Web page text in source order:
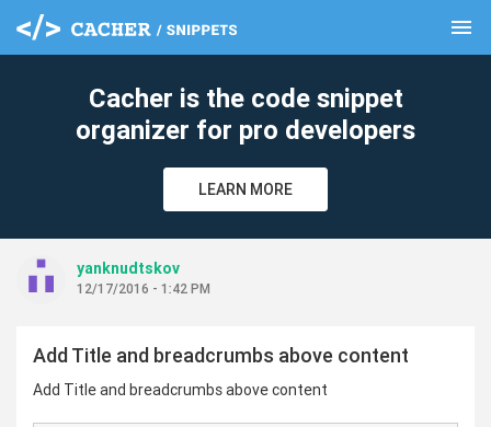
menu
Cacher is the code snippet
organizer for pro developers
LEARN MORE
yanknudtskov
12/17/2016 - 1:42 PM
Add Title and breadcrumbs above content
Add Title and breadcrumbs above content
clear